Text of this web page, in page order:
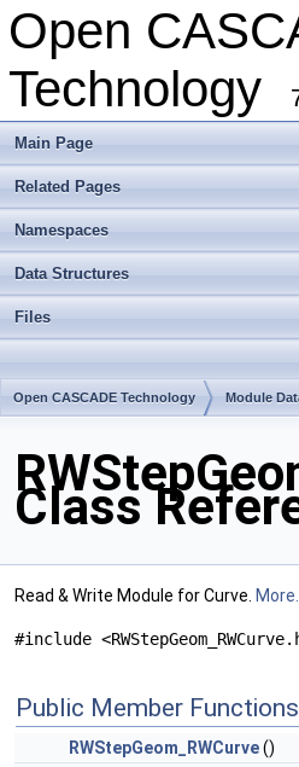
Open
Technology
Main Page
Related Pages
Namespaces
Data Structures
Files
Open CASCADE Technology Module
Class
Read & Write Module for Curve.
#include
Public Member Functions
RWStepGeom_RWCurve()